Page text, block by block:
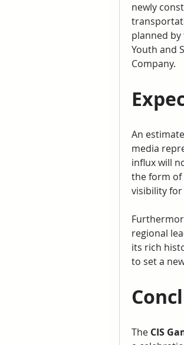
newly
planned
Youth and
Company.
An
media
influx will
the form of
visibility for
regional
its rich
to set a
The CIS